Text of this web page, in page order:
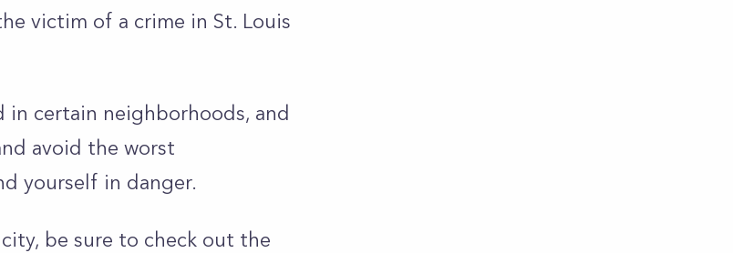
victim of a crime in St. Louis
in certain neighborhoods, and
avoid the worst
yourself in danger.
be sure to check out the